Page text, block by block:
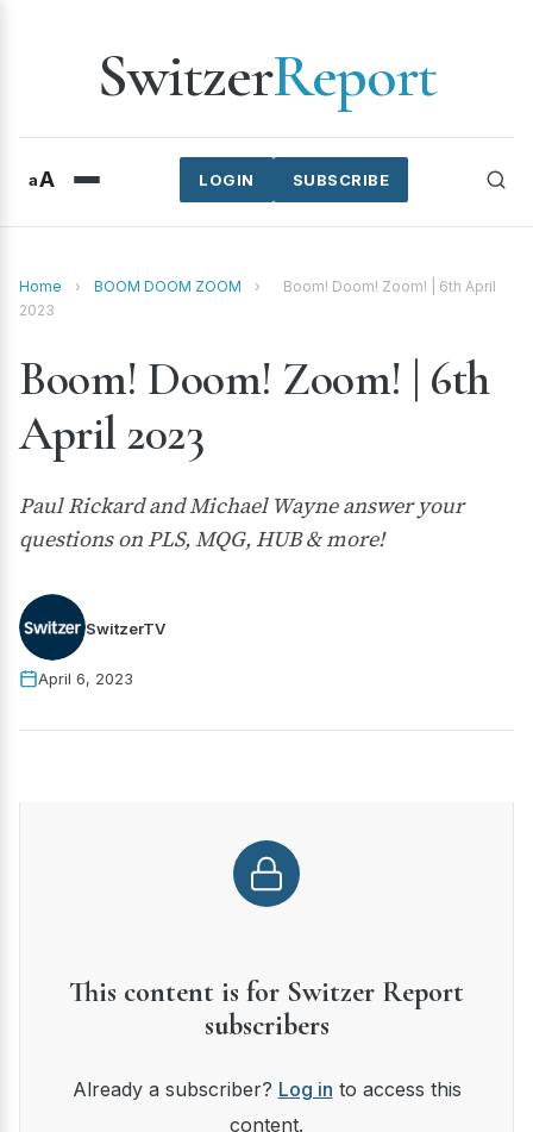
SwitzerReport
aA SUBSCRIBE
LOGIN
Home › BOOM DOOM ZOOM ›
Boom! Doom! Zoom! | 6th April
2023
Boom! Doom! Zoom! | 6th
April 2023
Paul Rickard and Michael Wayne answer your
questions on PLS, MQG, HUB & more!
SwitzerTV
April 6, 2023
This content is for Switzer Report
subscribers
Already a subscriber? Log in to access this
content.